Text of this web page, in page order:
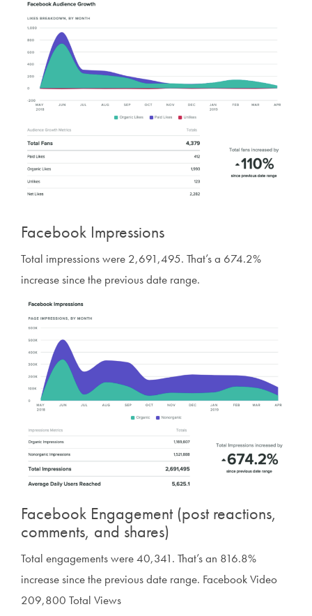
Facebook Impressions
Total impressions were 2,691,495. That’s a 674.2%
increase since the previous date range.
Facebook Engagement (post reactions,
comments, and shares)
Total engagements were 40,341. That’s an 816.8%
increase since the previous date range. Facebook Video
209,800 Total Views